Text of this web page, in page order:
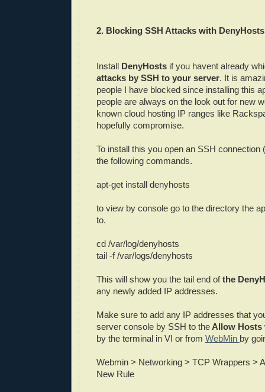
2. Blocking SSH Attacks with DenyHosts
Install DenyHosts if you havent already
attacks by SSH to your server. It is
people I have blocked since installing this
people are always on the look out for new
known cloud hosting IP ranges like
hopefully compromise.
To install this you open an SSH connection
the following commands.
apt-get install denyhosts
to view by console go to the directory the
to.
cd /var/log/denyhosts
tail -f /var/logs/denyhosts
This will show you the tail end ofthe
any newly added IP addresses.
Make sure to add any IP addresses that
server console by SSH to the Allow Hosts
by the terminal in VI or from WebMin by
Webmin > Networking > TCP Wrappers >
New Rule